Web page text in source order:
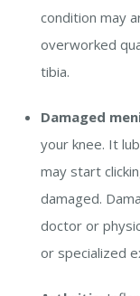
condition may
overworked
tibia.
Damaged
your knee. It
may start
damaged.
doctor or
or specialized